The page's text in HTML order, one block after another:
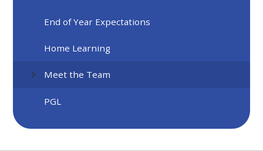
End of Year Expectations
Home Learning
Meet the Team
PGL